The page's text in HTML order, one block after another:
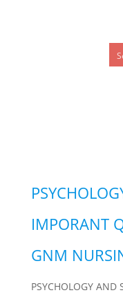
IMPORANT
GNM
PSYCHOLOGY AND